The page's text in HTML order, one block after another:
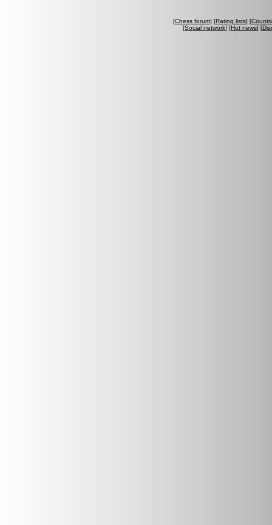
[Chess forum] [Rating lists] [
[Social network] [Hot news] [